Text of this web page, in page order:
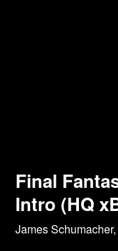
Final
Intro (HQ
James